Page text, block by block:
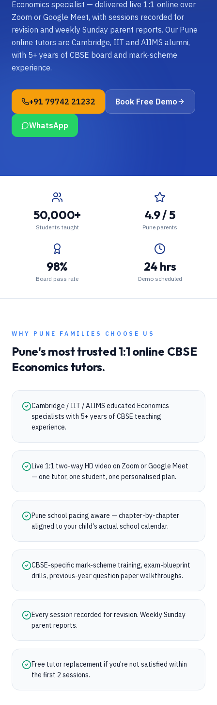
Economics specialist — delivered live 1:1 online over
Zoom or Google Meet, with sessions recorded for
revision and weekly Sunday parent reports. Our Pune
online tutors are Cambridge, IIT and AIIMS alumni,
with 5+ years of CBSE board and mark-scheme
experience.
+91 79742 21232 Book Free Demo
WhatsApp
50,000+
Students taught
4.9 / 5
Pune parents
98%
Board pass rate
24 hrs
Demo scheduled
WHY PUNE FAMILIES CHOOSE US
Pune's most trusted 1:1 online CBSE
Economics tutors.
Cambridge / IIT / AIIMS educated Economics
specialists with 5+ years of CBSE teaching
experience.
Live 1:1 two-way HD video on Zoom or Google Meet
— one tutor, one student, one personalised plan.
Pune school pacing aware — chapter-by-chapter
aligned to your child's actual school calendar.
CBSE-specific mark-scheme training, exam-blueprint
drills, previous-year question paper walkthroughs.
Every session recorded for revision. Weekly Sunday
parent reports.
Free tutor replacement if you're not satisfied within
the first 2 sessions.